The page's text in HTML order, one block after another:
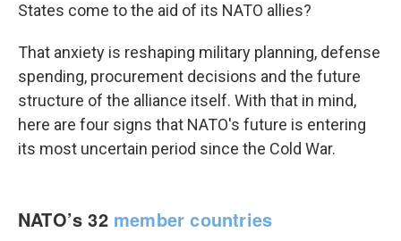
States come to the aid of its NATO allies?
That anxiety is reshaping military planning, defense
spending, procurement decisions and the future
structure of the alliance itself. With that in mind,
here are four signs that NATO's future is entering
its most uncertain period since the Cold War.